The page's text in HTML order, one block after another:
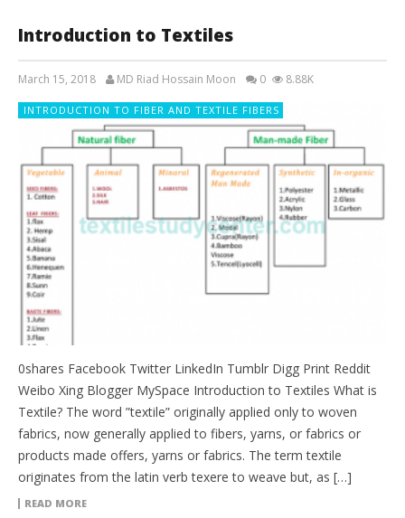
Introduction to Textiles
March 15, 2018 MD Riad Hossain Moon 0 8.88K
INTRODUCTION TO FIBER AND TEXTILE FIBERS
0shares Facebook Twitter LinkedIn Tumblr Digg Print Reddit
Weibo Xing Blogger MySpace Introduction to Textiles What is
Textile? The word ”textile” originally applied only to woven
fabrics, now generally applied to fibers, yarns, or fabrics or
products made offers, yarns or fabrics. The term textile
originates from the latin verb texere to weave but, as […]
READ MORE